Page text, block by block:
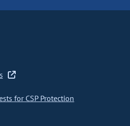
for CSP Protection